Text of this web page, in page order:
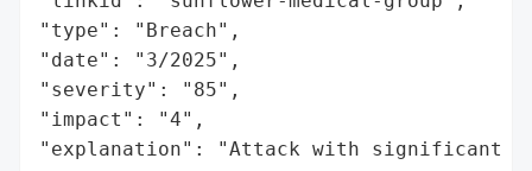
"type": "Breach",
"date": "3/2025",
"severity": "85",
"impact": "4",
"explanation": "Attack with significant